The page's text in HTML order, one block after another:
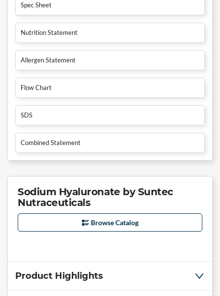
Spec Sheet
Nutrition Statement
Allergen Statement
Flow Chart
SDS
Combined Statement
Sodium Hyaluronate by Suntec
Nutraceuticals
Browse Catalog
Product Highlights